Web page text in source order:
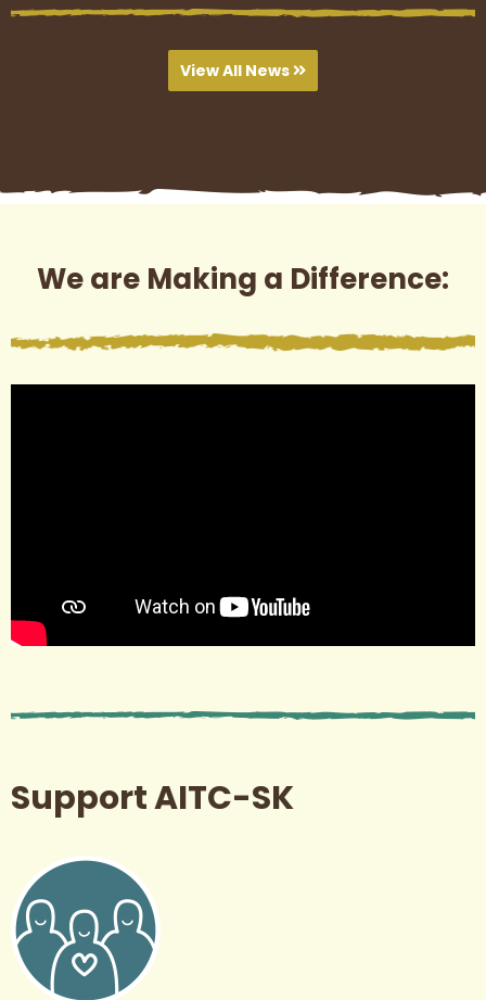
View All News
We are Making a Difference:
Support AITC-SK